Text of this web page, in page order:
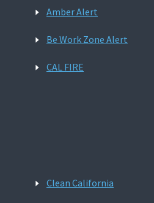
Amber Alert
Be Work Zone Alert
CAL FIRE
Clean California